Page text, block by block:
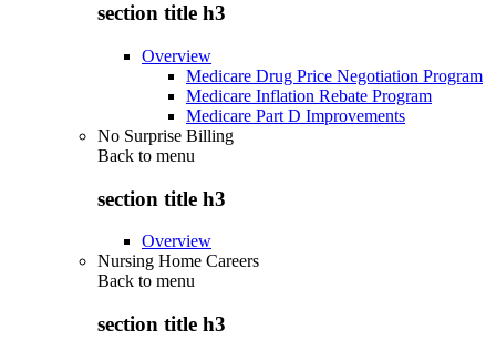
section title h3
Overview
Medicare Drug Price Negotiation Program
Medicare Inflation Rebate Program
Medicare Part D Improvements
No Surprise Billing
Back to menu
section title h3
Overview
Nursing Home Careers
Back to menu
section title h3